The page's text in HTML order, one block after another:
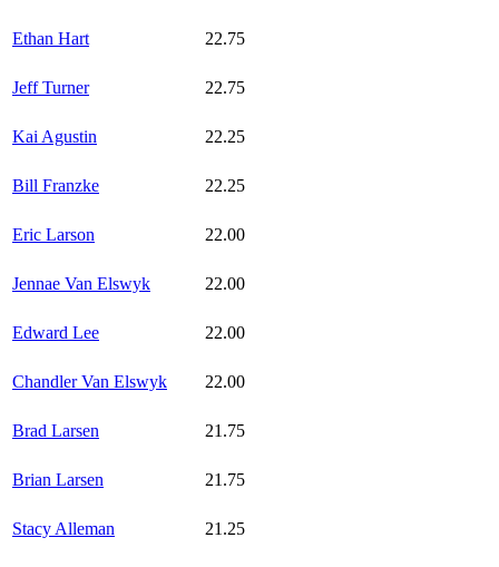
Ethan Hart 22.75
Jeff Turner 22.75
Kai Agustin 22.25
Bill Franzke 22.25
Eric Larson 22.00
Jennae Van Elswyk 22.00
Edward Lee 22.00
Chandler Van Elswyk 22.00
Brad Larsen 21.75
Brian Larsen 21.75
Stacy Alleman 21.25